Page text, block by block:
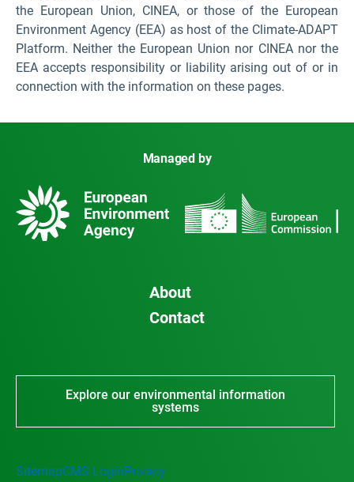
the European Union, CINEA, or those of the European
Environment Agency (EEA) as host of the Climate-ADAPT
Platform. Neither the European Union nor CINEA nor the
EEA accepts responsibility or liability arising out of or in
connection with the information on these pages.
Managed by
About
Contact
Explore our environmental information
systems
SitemapCMS LoginPrivacy